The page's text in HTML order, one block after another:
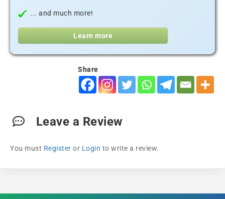
... and much more!
Learn more
Share
Leave a Review
You must Register or Login to write a review.